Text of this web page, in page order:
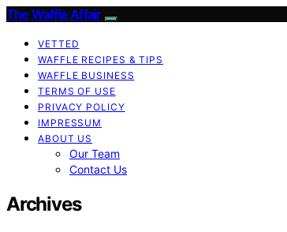
The Waffle Affair
VETTED
WAFFLE RECIPES & TIPS
WAFFLE BUSINESS
TERMS OF USE
PRIVACY POLICY
IMPRESSUM
ABOUT US
Our Team
Contact Us
Archives